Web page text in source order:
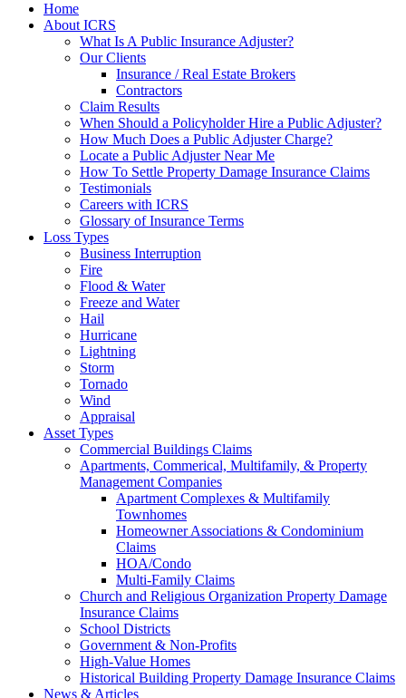
Home
About ICRS
What Is A Public Insurance Adjuster?
Our Clients
Insurance / Real Estate Brokers
Contractors
Claim Results
When Should a Policyholder Hire a Public Adjuster?
How Much Does a Public Adjuster Charge?
Locate a Public Adjuster Near Me
How To Settle Property Damage Insurance Claims
Testimonials
Careers with ICRS
Glossary of Insurance Terms
Loss Types
Business Interruption
Fire
Flood & Water
Freeze and Water
Hail
Hurricane
Lightning
Storm
Tornado
Wind
Appraisal
Asset Types
Commercial Buildings Claims
Apartments, Commerical, Multifamily, & Property
Management Companies
Apartment Complexes & Multifamily
Townhomes
Homeowner Associations & Condominium
Claims
HOA/Condo
Multi-Family Claims
Church and Religious Organization Property Damage
Insurance Claims
School Districts
Government & Non-Profits
High-Value Homes
Historical Building Property Damage Insurance Claims
News & Articles